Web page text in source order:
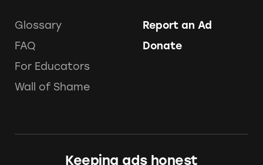
Glossary
FAQ
For Educators
Wall of Shame
Report an Ad
Donate
Keeping ads honest